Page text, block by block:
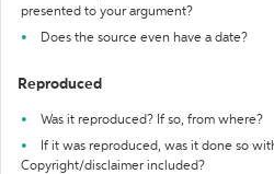
presented to your argument?
Does the source even have a date?
Reproduced
Was it reproduced? If so, from where?
If it was reproduced, was it done so
Copyright/disclaimer included?